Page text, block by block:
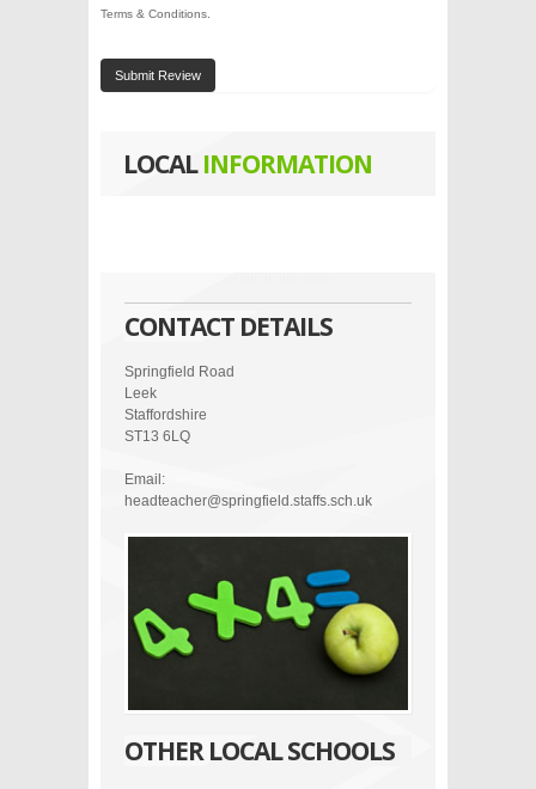
Terms & Conditions
Submit Review
LOCALINFORMATION
CONTACT DETAILS
Springfield Road
Leek
Staffordshire
ST13 6LQ
Email:
headteacher@springfield.staffs.sch.uk
OTHER LOCAL SCHOOLS